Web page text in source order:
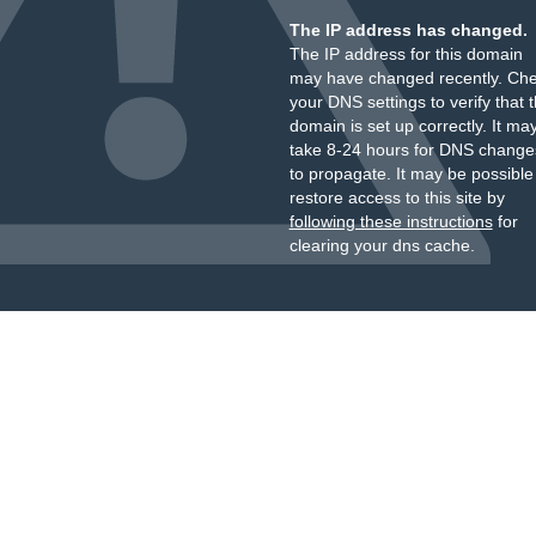
The IP address has changed.
The IP address for this domain
may have changed recently.
your DNS settings to verify that
domain is set up correctly. It
take 8-24 hours for DNS
to propagate. It may be
restore access to this site by
following these instructionsfor
clearing your dns cache.